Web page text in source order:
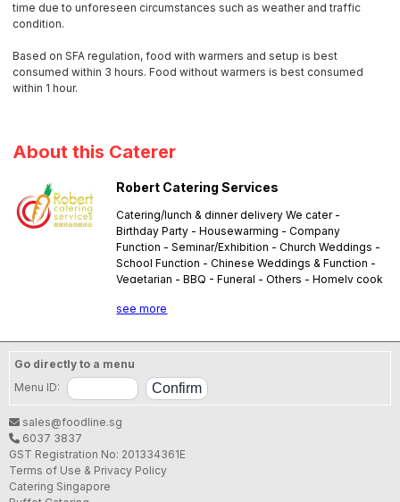
time due to unforeseen circumstances such as weather and traffic
condition.
Based on SFA regulation, food with warmers and setup is best
consumed within 3 hours. Food without warmers is best consumed
within 1 hour.
About this Caterer
Robert Catering Services
Catering/lunch & dinner delivery We cater -
Birthday Party - Housewarming - Company
Function - Seminar/Exhibition - Church Weddings -
School Function - Chinese Weddings & Function -
Vegetarian - BBQ - Funeral - Others - Homely cook
meal delivery
see more
Go directly to a menu
Menu ID:
sales@foodline.sg
6037 3837
GST Registration No: 201334361E
Terms of Use & Privacy Policy
Catering Singapore